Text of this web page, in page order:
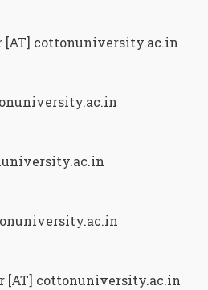
[AT] cottonuniversity.ac.in
[AT] cottonuniversity.ac.in